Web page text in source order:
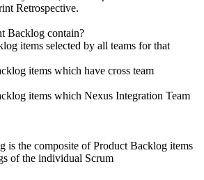
Retrospective.
Backlog contain?
items selected by all teams for that
items which have cross team
items which Nexus Integration Team
is the composite of Product Backlog items
of the individual Scrum